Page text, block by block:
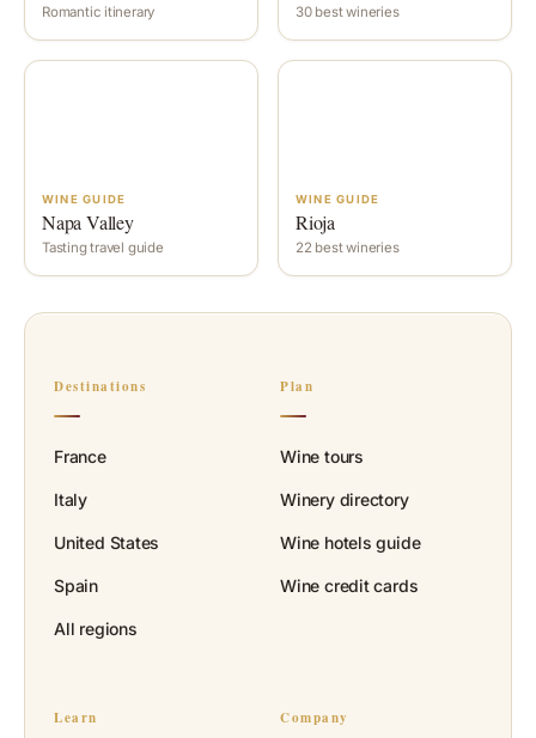
Romantic itinerary 30 best wineries
WINE GUIDE
Napa Valley
Tasting travel guide
WINE GUIDE
Rioja
22 best wineries
Destinations
France
Italy
United States
Spain
All regions
Plan
Wine tours
Winery directory
Wine hotels guide
Wine credit cards
Learn Company